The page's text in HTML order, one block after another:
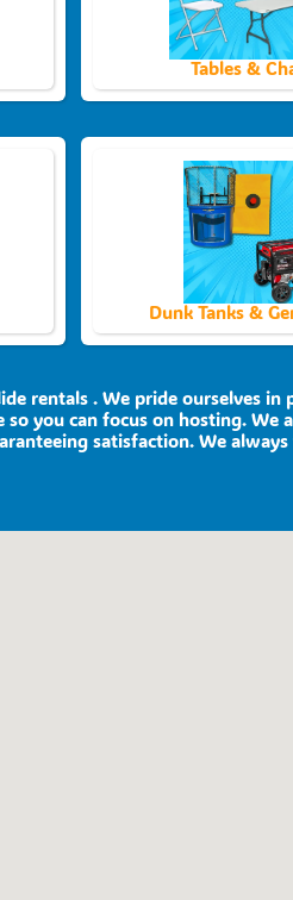
Tables &
Dunk Tanks &
rentals . We pride ourselves
you can focus on hosting.
satisfaction. We